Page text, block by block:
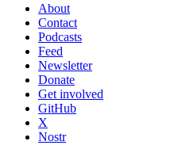
About
Contact
Podcasts
Feed
Newsletter
Donate
Get involved
GitHub
X
Nostr